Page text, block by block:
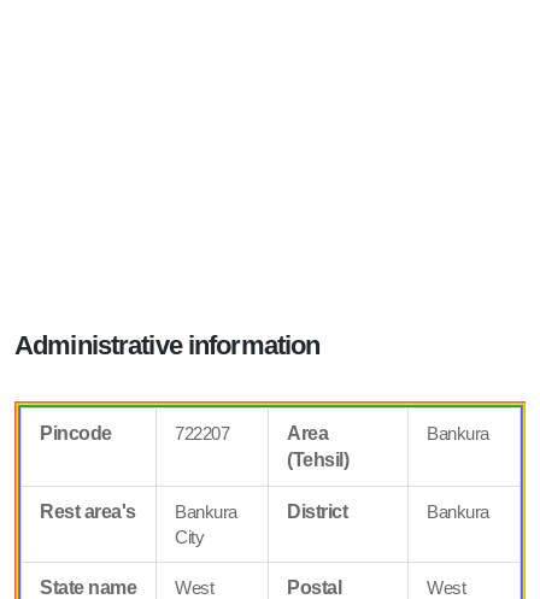
Administrative information
Pincode 722207
Area
(Tehsil)
Bankura
Rest area's
Bankura
City
District Bankura
State name
West
Postal
West